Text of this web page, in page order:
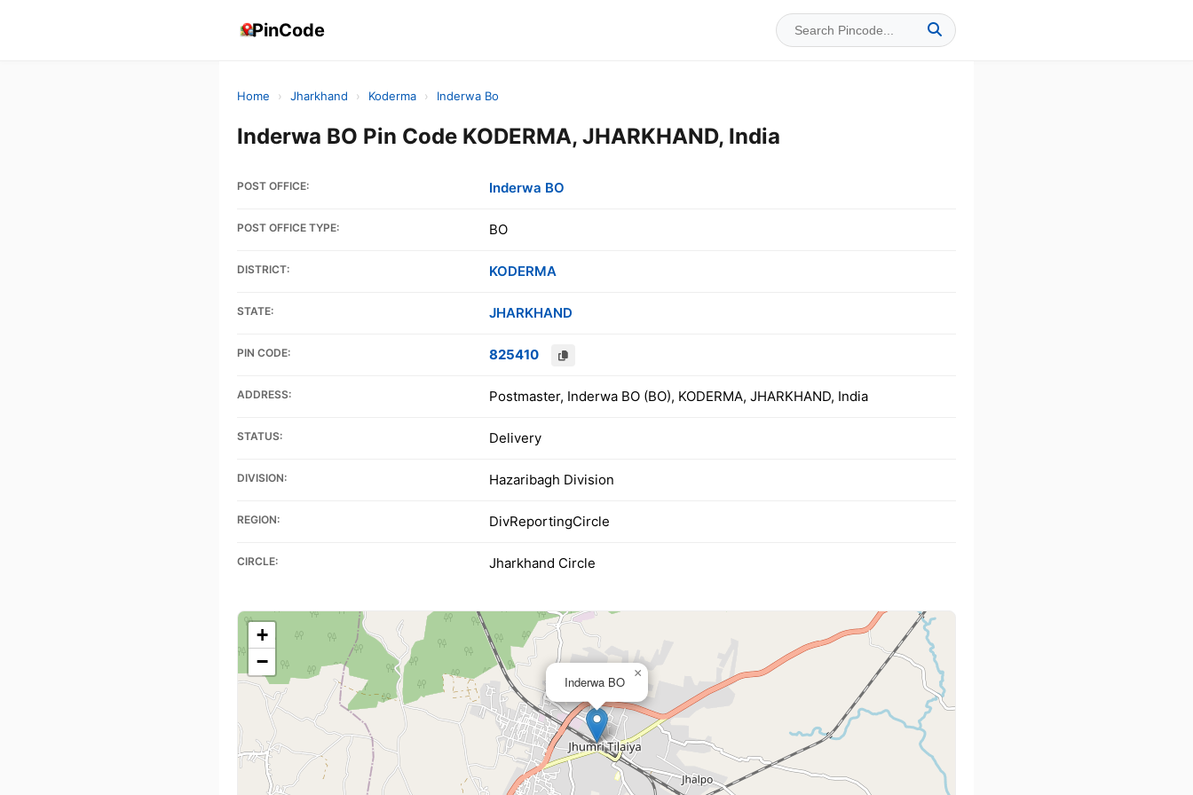
PinCode
Home › Jharkhand › Koderma › Inderwa Bo
Inderwa BO Pin Code KODERMA, JHARKHAND, India
POST OFFICE: Inderwa BO
POST OFFICE TYPE: BO
DISTRICT: KODERMA
STATE: JHARKHAND
PIN CODE: 825410
ADDRESS: Postmaster, Inderwa BO (BO), KODERMA, JHARKHAND, India
STATUS: Delivery
DIVISION: Hazaribagh Division
REGION: DivReportingCircle
CIRCLE: Jharkhand Circle
Inderwa BO
×
+
−